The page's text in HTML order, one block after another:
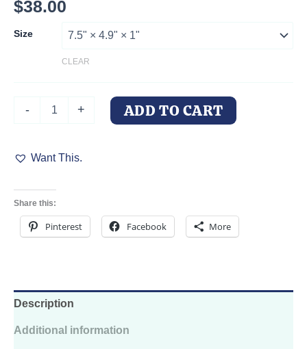
$38.00
Size
CLEAR
-
Wallet
+ ADD TO CART
Want This.
Share this:
Pinterest Facebook More
Description
Additional information